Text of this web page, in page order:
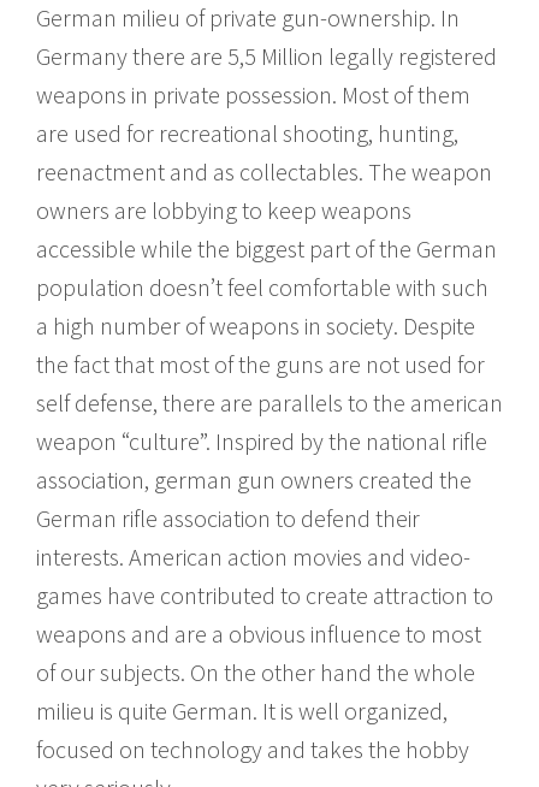
German milieu of private gun-​ownership. In
Germany there are 5,5 Million legally registered
weapons in private possession. Most of them
are used for recreational shooting, hunting,
reenactment and as collectables. The weapon
owners are lobbying to keep weapons
accessible while the biggest part of the German
population doesn’t feel comfortable with such
a high number of weapons in society. Despite
the fact that most of the guns are not used for
self defense, there are parallels to the american
weapon “culture”. Inspired by the national rifle
association, german gun owners created the
German rifle association to defend their
interests. American action movies and video-​
games have contributed to create attraction to
weapons and are a obvious influence to most
of our subjects. On the other hand the whole
milieu is quite German. It is well organized,
focused on technology and takes the hobby